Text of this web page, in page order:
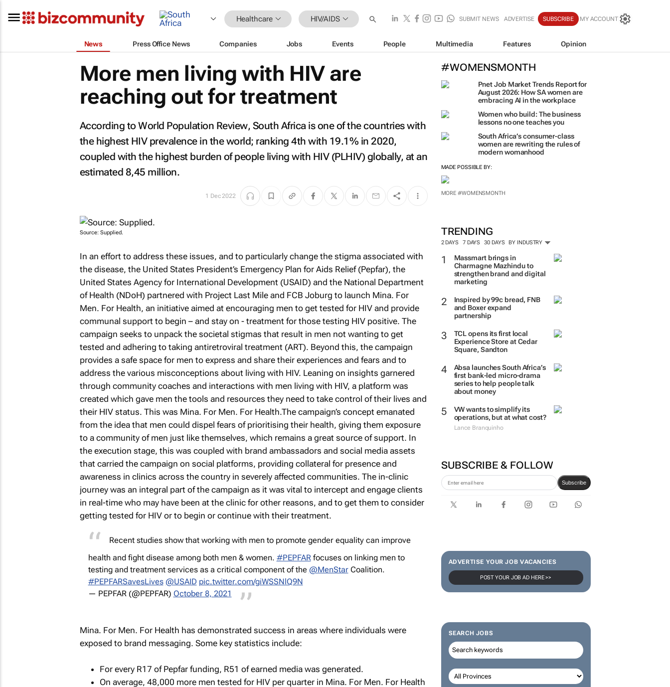
Healthcare HIV/AIDS SUBMIT NEWS ADVERTISE SUBSCRIBE MY ACCOUNT
News Press Office News Companies Jobs Events People Multimedia Features Opinion
#WOMENSMONTH
Pnet Job Market Trends Report for
August 2026: How SA women are
embracing AI in the workplace
Women who build: The business
women are rewriting the rules of
TRENDING
2 DAYS 7 DAYS 30 DAYS BY INDUSTRY
Charmagne Mazhindu to
strengthen brand and digital
marketing
Inspired by 99c bread, FNB
and Boxer expand
partnership
TCL opens its first local
Experience Store at Cedar
Square, Sandton
Absa launches South Africa’s
first bank-led micro-drama
series to help people talk
about money
Lance Branquinho
SUBSCRIBE & FOLLOW
POST YOUR JOB AD HERE >>
SEARCH JOBS
More men living with HIV are
reaching out for treatment
According to World Population Review, South Africa is one of the countries with
the highest HIV prevalence in the world; ranking 4th with 19.1% in 2020,
coupled with the highest burden of people living with HIV (PLHIV) globally, at an
estimated 8,45 million.
1 Dec 2022
Source: Supplied.
In an effort to address these issues, and to particularly change the stigma associated with
the disease, the United States President’s Emergency Plan for Aids Relief (Pepfar), the
United States Agency for International Development (USAID) and the National Department
of Health (NDoH) partnered with Project Last Mile and FCB Joburg to launch Mina. For
Men. For Health, an initiative aimed at encouraging men to get tested for HIV and provide
communal support to begin – and stay on - treatment for those testing HIV positive. The
campaign seeks to unpack the societal stigmas that result in men not wanting to get
tested and adhering to taking antiretroviral treatment (ART). Beyond this, the campaign
provides a safe space for men to express and share their experiences and fears and to
address the various misconceptions about living with HIV. Leaning on insights garnered
through community coaches and interactions with men living with HIV, a platform was
created which gave men the tools and resources they need to take control of their lives and
their HIV status. This was Mina. For Men. For Health.The campaign’s concept emanated
from the idea that men could dispel fears of prioritising their health, giving them exposure
to a community of men just like themselves, which remains a great source of support. In
the execution stage, this was coupled with brand ambassadors and social media assets
that carried the campaign on social platforms, providing collateral for presence and
awareness in clinics across the country in severely affected communities. The in-clinic
journey was an integral part of the campaign as it was vital to intercept and engage clients
in real-time who may have been at the clinic for other reasons, and to get them to consider
getting tested for HIV or to begin or continue with their treatment.
Recent studies show that working with men to promote gender equality can improve
health and fight disease among both men & women. #PEPFAR focuses on linking men to
testing and treatment services as a critical component of the @MenStarCoalition.
#PEPFARSavesLives @USAID pic.twitter.com/giWSSNlQ9N
— PEPFAR (@PEPFAR) October 8, 2021
Mina. For Men. For Health has demonstrated success in areas where individuals were
exposed to brand messaging. Some key statistics include:
For every R17 of Pepfar funding, R51 of earned media was generated.
On average, 48,000 more men tested for HIV per quarter in Mina. For Men. For Health